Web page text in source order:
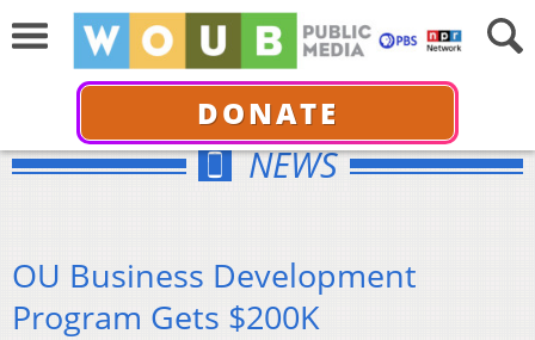
DONATE
NEWS
OU Business Development
Program Gets $200K